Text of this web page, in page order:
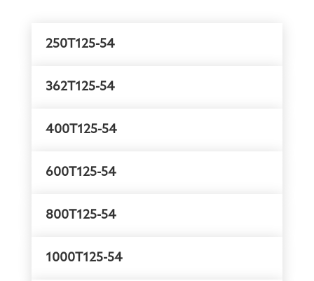
250T125-54
362T125-54
400T125-54
600T125-54
800T125-54
1000T125-54